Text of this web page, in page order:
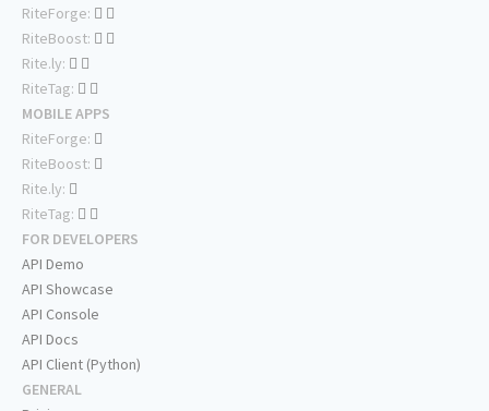
RiteForge:
RiteBoost:
Rite.ly:
RiteTag:
MOBILE APPS
RiteForge:
RiteBoost:
Rite.ly:
RiteTag:
FOR DEVELOPERS
API Demo
API Showcase
API Console
API Docs
API Client (Python)
GENERAL